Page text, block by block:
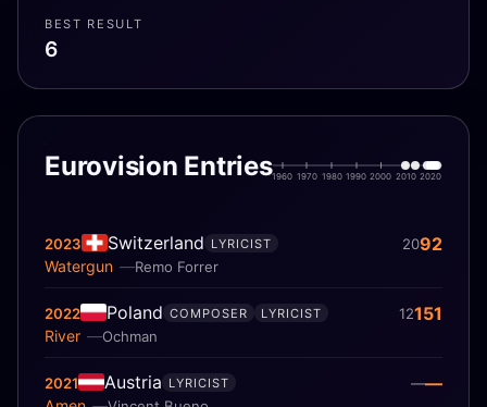
BEST RESULT
6
Eurovision Entries1960 1970 1980 1990 2000 2010 2020
2023 Switzerland
Remo Forrer
Watergun
LYRICIST 2092
2022 Poland
Ochman
River
COMPOSER LYRICIST 12151
2021 Austria LYRICIST ——